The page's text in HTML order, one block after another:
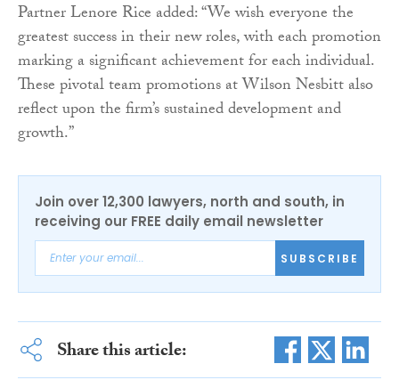
Partner Lenore Rice added: “We wish everyone the
greatest success in their new roles, with each promotion
marking a significant achievement for each individual.
These pivotal team promotions at Wilson Nesbitt also
reflect upon the firm’s sustained development and
growth.”
Join over 12,300 lawyers, north and south, in
receiving our FREE daily email newsletter
SUBSCRIBE
Share this article: